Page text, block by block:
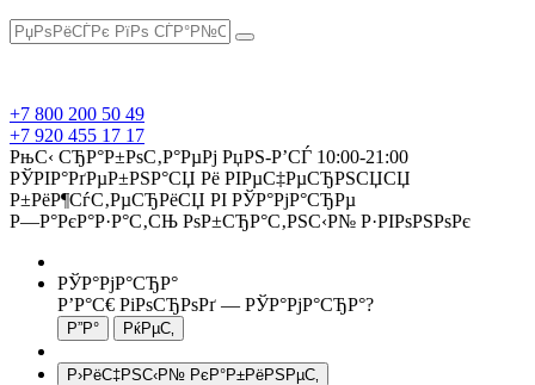
+7 800 200 50 49
+7 920 455 17 17
РњС‹ СЂР°Р±РѕС‚Р°РµРј РџРЅ-Р’СЃ 10:00-21:00
РЎРІР°РґРµР±РЅР°СЏ Рё РІРµС‡РµСЂРЅСЏСЏ
Р±РёР¶СѓС‚РµСЂРёСЏ РІ РЎР°РјР°СЂРµ
Р—Р°РєР°Р·Р°С‚СЊ РѕР±СЂР°С‚РЅС‹Р№ Р·РІРѕРЅРѕРє
РЎР°РјР°СЂР°
Р’Р°С€ РіРѕСЂРѕРґ — РЎР°РјР°СЂР°?
Р›РёС‡РЅС‹Р№ РєР°Р±РёРЅРµС‚